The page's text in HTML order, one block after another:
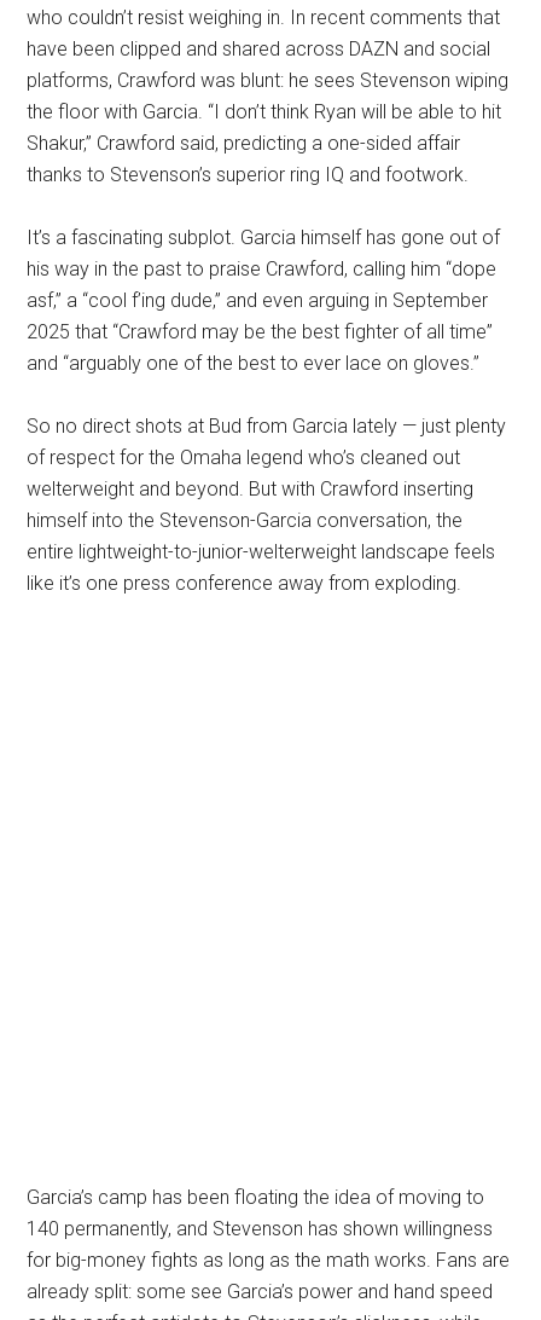
who couldn’t resist weighing in. In recent comments that
have been clipped and shared across DAZN and social
platforms, Crawford was blunt: he sees Stevenson wiping
the floor with Garcia. “I don’t think Ryan will be able to hit
Shakur,” Crawford said, predicting a one-sided affair
thanks to Stevenson’s superior ring IQ and footwork.
It’s a fascinating subplot. Garcia himself has gone out of
his way in the past to praise Crawford, calling him “dope
asf,” a “cool f’ing dude,” and even arguing in September
2025 that “Crawford may be the best fighter of all time”
and “arguably one of the best to ever lace on gloves.”
So no direct shots at Bud from Garcia lately — just plenty
of respect for the Omaha legend who’s cleaned out
welterweight and beyond. But with Crawford inserting
himself into the Stevenson-Garcia conversation, the
entire lightweight-to-junior-welterweight landscape feels
like it’s one press conference away from exploding.
Garcia’s camp has been floating the idea of moving to
140 permanently, and Stevenson has shown willingness
for big-money fights as long as the math works. Fans are
already split: some see Garcia’s power and hand speed